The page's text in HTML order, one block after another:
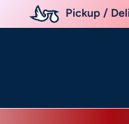
Pickup /